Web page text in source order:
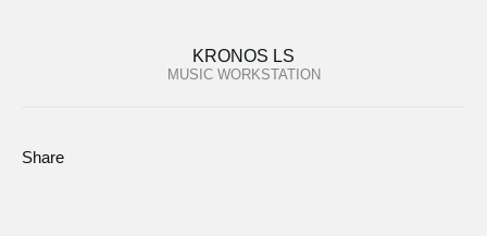
KRONOS LS
MUSIC WORKSTATION
Share